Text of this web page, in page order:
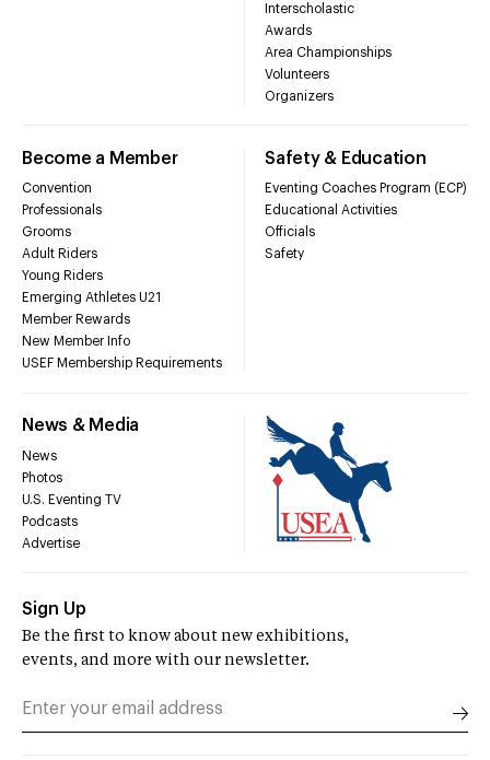
Interscholastic
Awards
Area Championships
Volunteers
Organizers
Become a Member
Convention
Professionals
Grooms
Adult Riders
Young Riders
Emerging Athletes U21
Member Rewards
New Member Info
USEF Membership Requirements
Safety & Education
Eventing Coaches Program (ECP)
Educational Activities
Officials
Safety
News & Media
News
Photos
U.S. Eventing TV
Podcasts
Advertise
Sign Up
Be the first to know about new exhibitions,
events, and more with our newsletter.